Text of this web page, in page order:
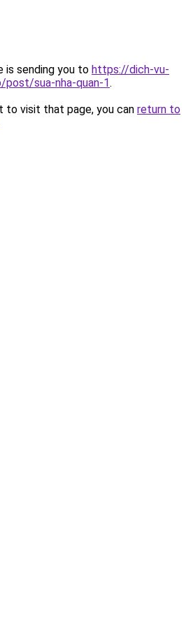
is sending you to https://dich-vu-
post/sua-nha-quan-1.
to visit that page, you can return to